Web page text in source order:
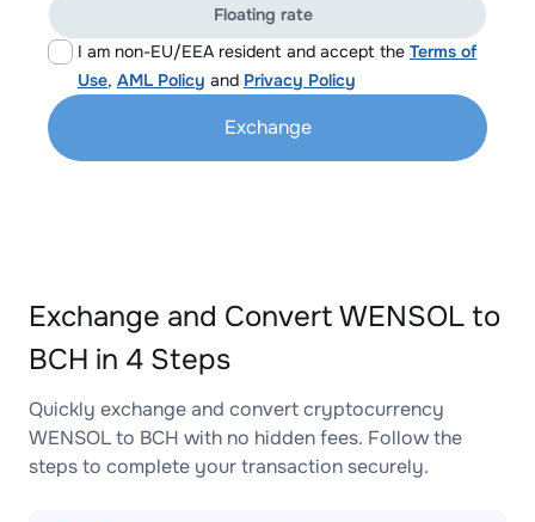
I am non-EU/EEA resident and accept the Terms of
Use, AML Policy and Privacy Policy
Floating rate
Exchange
Exchange and Convert WENSOL to
BCH in 4 Steps
Quickly exchange and convert cryptocurrency
WENSOL to BCH with no hidden fees. Follow the
steps to complete your transaction securely.